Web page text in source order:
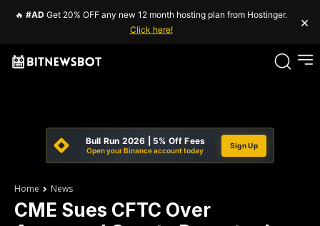
🔥 #AD Get 20% OFF any new 12 month hosting plan from Hostinger.
Click here!
×
Bull Run 2026 | 5% Off Fees
Open your Binance account today
Sign Up
Home News
CME Sues CFTC Over